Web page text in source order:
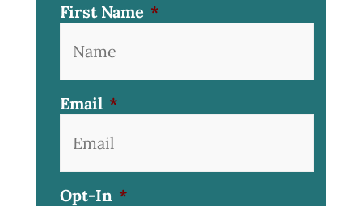
First Name *
Email *
Opt-In *